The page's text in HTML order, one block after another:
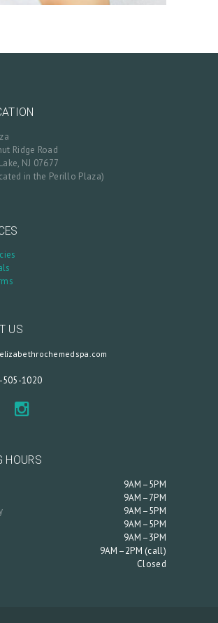
Ridge Road
NJ 07677
in the Perillo Plaza)
US
1020
HOURS
9AM–5PM
9AM–7PM
9AM–5PM
9AM–5PM
9AM–3PM
9AM–2PM (call)
Closed